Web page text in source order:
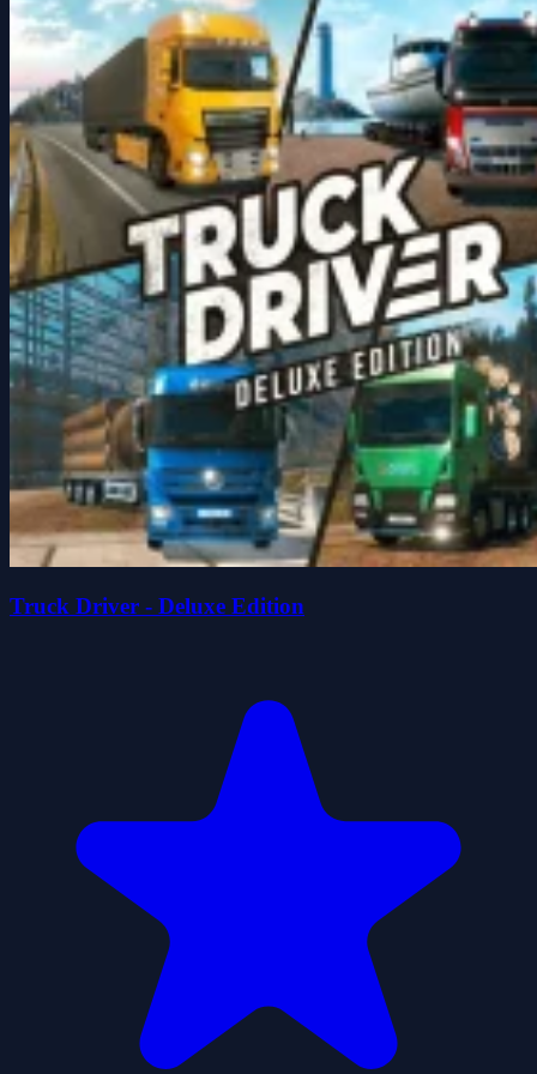
Truck Driver - Deluxe Edition